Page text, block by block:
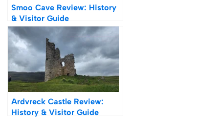
Smoo Cave Review: History
& Visitor Guide
Ardvreck Castle Review:
History & Visitor Guide